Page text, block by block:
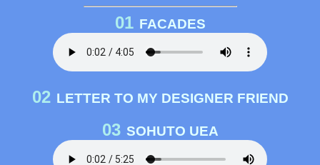
01 FACADES
02 LETTER TO MY DESIGNER FRIEND
03 SOHUTO UEA